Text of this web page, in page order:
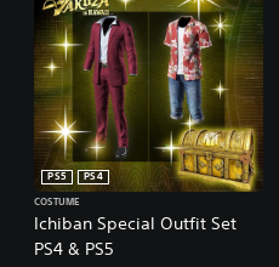
Ichiban Special Outfit Set
PS4 & PS5
PS5
PS4
COSTUME